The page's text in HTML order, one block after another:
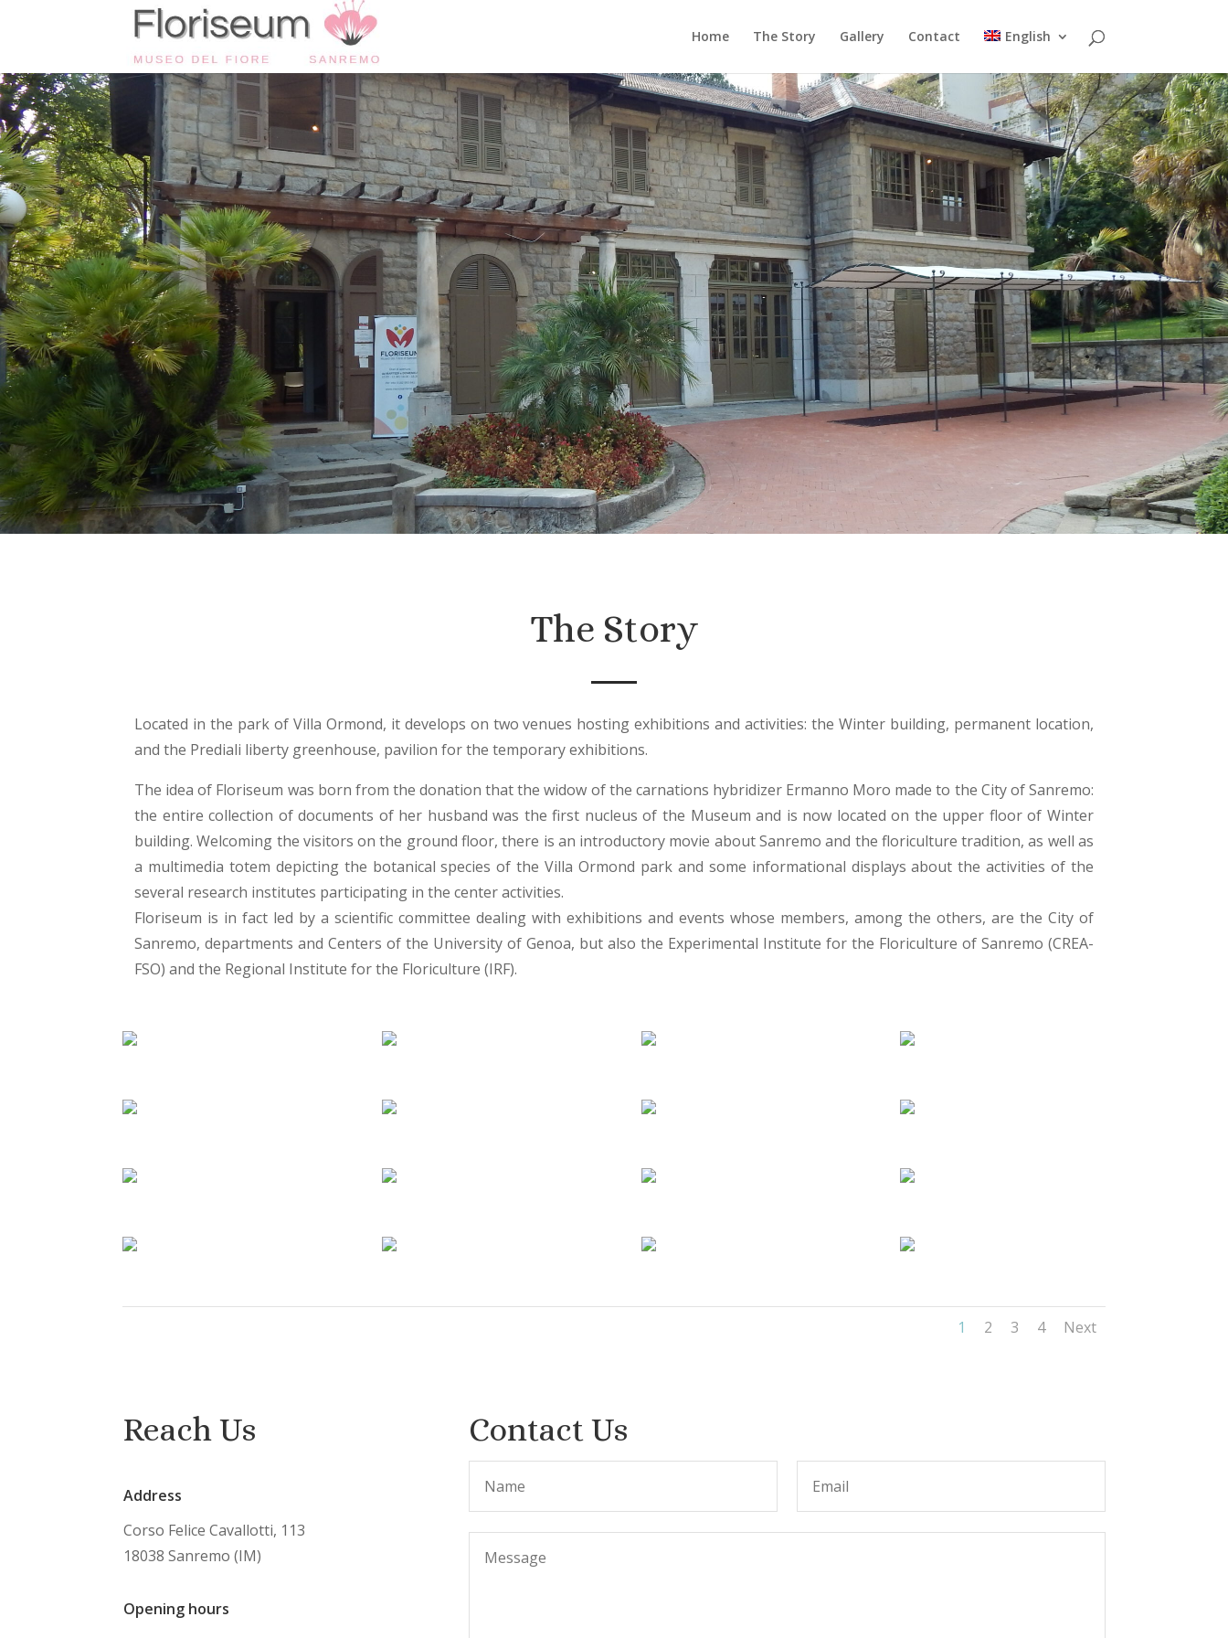
Home The Story Gallery Contact English
The Story
Located in the park of Villa Ormond, it develops on two venues hosting exhibitions and activities: the Winter building, permanent location,
and the Prediali liberty greenhouse, pavilion for the temporary exhibitions.
The idea of Floriseum was born from the donation that the widow of the carnations hybridizer Ermanno Moro made to the City of Sanremo:
the entire collection of documents of her husband was the first nucleus of the Museum and is now located on the upper floor of Winter
building. Welcoming the visitors on the ground floor, there is an introductory movie about Sanremo and the floriculture tradition, as well as
a multimedia totem depicting the botanical species of the Villa Ormond park and some informational displays about the activities of the
several research institutes participating in the center activities.
Floriseum is in fact led by a scientific committee dealing with exhibitions and events whose members, among the others, are the City of
Sanremo, departments and Centers of the University of Genoa, but also the Experimental Institute for the Floriculture of Sanremo (CREA-
FSO) and the Regional Institute for the Floriculture (IRF).
1 2 3 4 Next
Reach Us
Address
Corso Felice Cavallotti, 113
18038 Sanremo (IM)
Opening hours
Contact Us